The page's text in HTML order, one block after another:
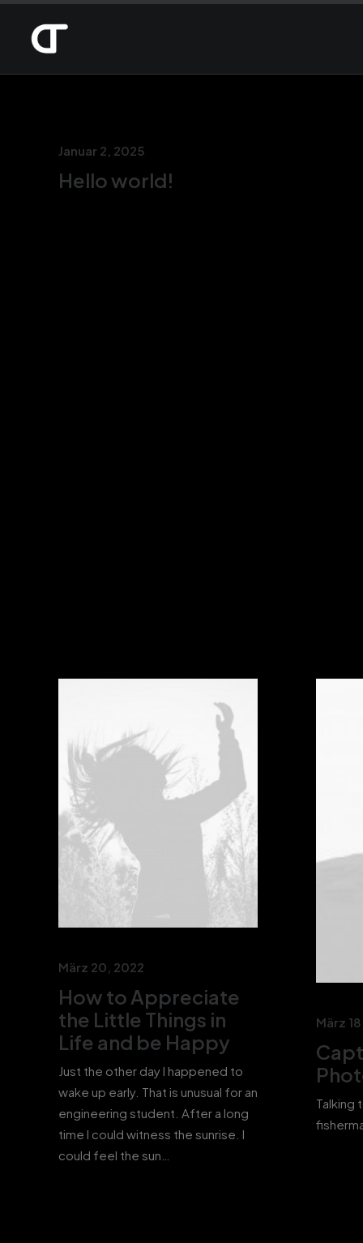
Januar 2, 2025
Hello world!
März 20, 2022
How to Appreciate
the Little Things in
Life and be Happy
Just the other day I happened to
wake up early. That is unusual for an
engineering student. After a long
time I could witness the sunrise. I
could feel the sun…
März
Talking